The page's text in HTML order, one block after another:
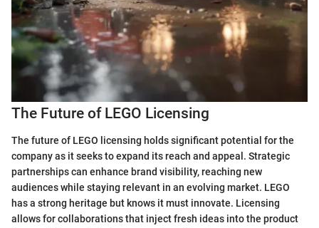
The Future of LEGO Licensing
The future of LEGO licensing holds significant potential for the
company as it seeks to expand its reach and appeal. Strategic
partnerships can enhance brand visibility, reaching new
audiences while staying relevant in an evolving market. LEGO
has a strong heritage but knows it must innovate. Licensing
allows for collaborations that inject fresh ideas into the product